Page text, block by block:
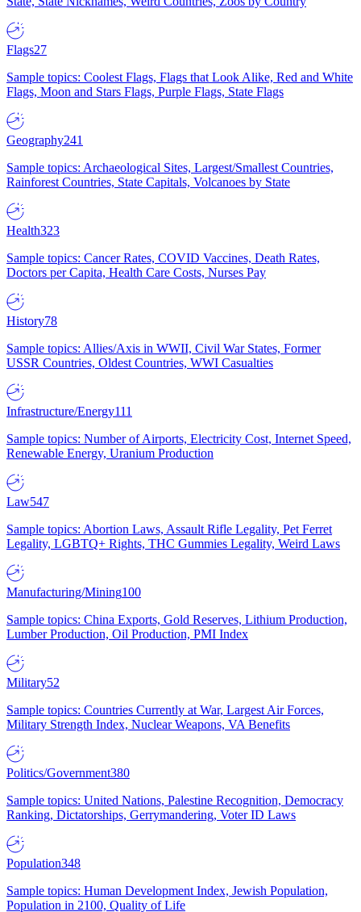
Flags27
Sample topics: Coolest Flags, Flags that Look Alike, Red and White
Flags, Moon and Stars Flags, Purple Flags, State Flags
Geography241
Sample topics: Archaeological Sites, Largest/Smallest Countries,
Rainforest Countries, State Capitals, Volcanoes by State
Health323
Sample topics: Cancer Rates, COVID Vaccines, Death Rates,
Doctors per Capita, Health Care Costs, Nurses Pay
History78
Sample topics: Allies/Axis in WWII, Civil War States, Former
USSR Countries, Oldest Countries, WWI Casualties
Infrastructure/Energy111
Sample topics: Number of Airports, Electricity Cost, Internet Speed,
Renewable Energy, Uranium Production
Law547
Sample topics: Abortion Laws, Assault Rifle Legality, Pet Ferret
Legality, LGBTQ+ Rights, THC Gummies Legality, Weird Laws
Manufacturing/Mining100
Sample topics: China Exports, Gold Reserves, Lithium Production,
Lumber Production, Oil Production, PMI Index
Military52
Sample topics: Countries Currently at War, Largest Air Forces,
Military Strength Index, Nuclear Weapons, VA Benefits
Politics/Government380
Sample topics: United Nations, Palestine Recognition, Democracy
Ranking, Dictatorships, Gerrymandering, Voter ID Laws
Population348
Sample topics: Human Development Index, Jewish Population,
Population in 2100, Quality of Life